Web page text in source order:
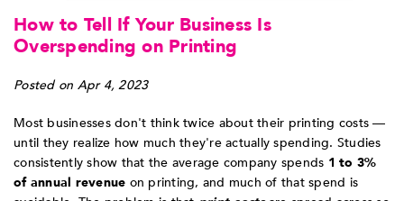
How to Tell If Your Business Is
Overspending on Printing
Posted on Apr 4, 2023
Most businesses don't think twice about their printing costs —
until they realize how much they're actually spending. Studies
consistently show that the average company spends 1 to 3%
of annual revenue on printing, and much of that spend is